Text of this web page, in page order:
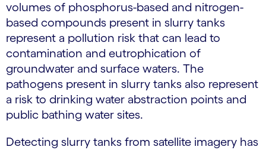
volumes of phosphorus-based and nitrogen-
based compounds present in slurry tanks
represent a pollution risk that can lead to
contamination and eutrophication of
groundwater and surface waters. The
pathogens present in slurry tanks also represent
a risk to drinking water abstraction points and
public bathing water sites.
Detecting slurry tanks from satellite imagery has